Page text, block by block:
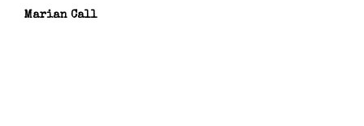
Marian Call